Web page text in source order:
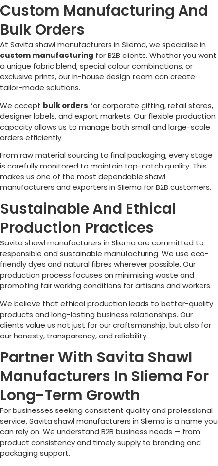
Custom Manufacturing And
Bulk Orders
At Savita shawl manufacturers in Sliema, we specialise in
custom manufacturing for B2B clients. Whether you want
a unique fabric blend, special colour combinations, or
exclusive prints, our in-house design team can create
tailor-made solutions.
We accept bulk orders for corporate gifting, retail stores,
designer labels, and export markets. Our flexible production
capacity allows us to manage both small and large-scale
orders efficiently.
From raw material sourcing to final packaging, every stage
is carefully monitored to maintain top-notch quality. This
makes us one of the most dependable shawl
manufacturers and exporters in Sliema for B2B customers.
Sustainable And Ethical
Production Practices
Savita shawl manufacturers in Sliema are committed to
responsible and sustainable manufacturing. We use eco-
friendly dyes and natural fibres wherever possible. Our
production process focuses on minimising waste and
promoting fair working conditions for artisans and workers.
We believe that ethical production leads to better-quality
products and long-lasting business relationships. Our
clients value us not just for our craftsmanship, but also for
our honesty, transparency, and reliability.
Partner With Savita Shawl
Manufacturers In Sliema For
Long-Term Growth
For businesses seeking consistent quality and professional
service, Savita shawl manufacturers in Sliema is a name you
can rely on. We understand B2B business needs — from
product consistency and timely supply to branding and
packaging support.